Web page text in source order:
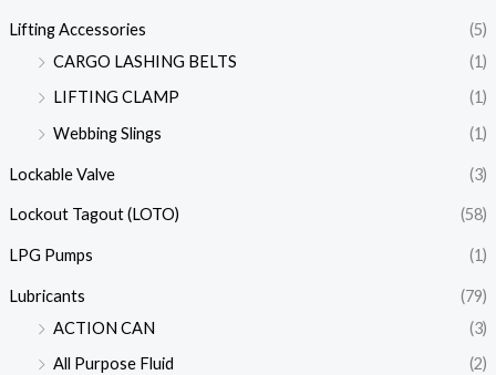
Lifting Accessories
(5)
CARGO LASHING BELTS
(1)
LIFTING CLAMP
(1)
Webbing Slings
(1)
Lockable Valve (3)
Lockout Tagout (LOTO) (58)
LPG Pumps (1)
Lubricants
(79)
ACTION CAN
(3)
All Purpose Fluid
(2)